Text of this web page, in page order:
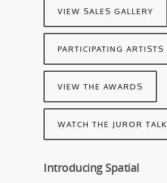
VIEW SALES GALLERY
PARTICIPATING ARTISTS
VIEW THE AWARDS
WATCH THE JUROR TALK
Introducing Spatial